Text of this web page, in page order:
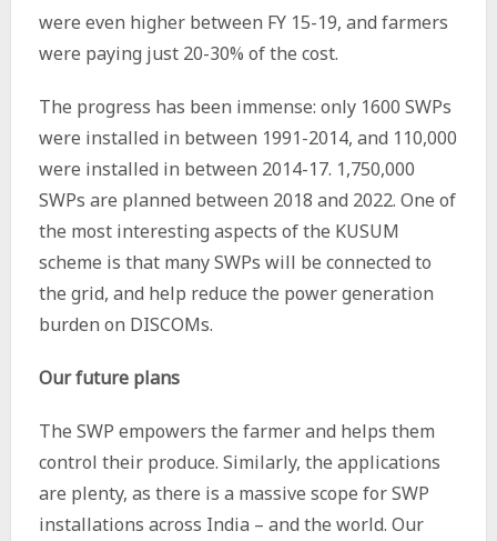
were even higher between FY 15-19, and farmers
were paying just 20-30% of the cost.
The progress has been immense: only 1600 SWPs
were installed in between 1991-2014, and 110,000
were installed in between 2014-17. 1,750,000
SWPs are planned between 2018 and 2022. One of
the most interesting aspects of the KUSUM
scheme is that many SWPs will be connected to
the grid, and help reduce the power generation
burden on DISCOMs.
Our future plans
The SWP empowers the farmer and helps them
control their produce. Similarly, the applications
are plenty, as there is a massive scope for SWP
installations across India – and the world. Our